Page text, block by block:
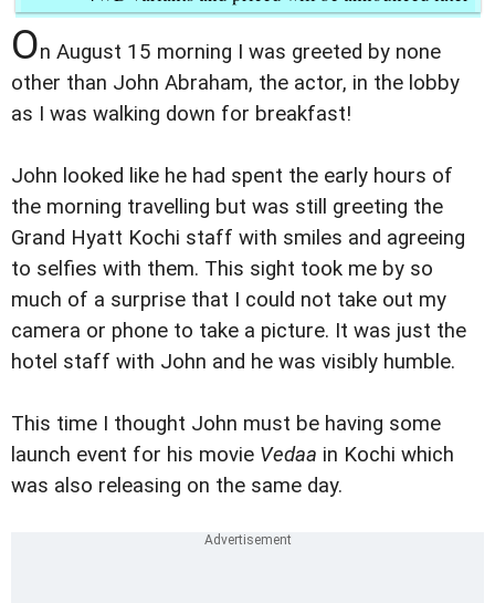
On August 15 morning I was greeted by none
other than John Abraham, the actor, in the lobby
as I was walking down for breakfast!
John looked like he had spent the early hours of
the morning travelling but was still greeting the
Grand Hyatt Kochi staff with smiles and agreeing
to selfies with them. This sight took me by so
much of a surprise that I could not take out my
camera or phone to take a picture. It was just the
hotel staff with John and he was visibly humble.
This time I thought John must be having some
launch event for his movie Vedaa in Kochi which
was also releasing on the same day.